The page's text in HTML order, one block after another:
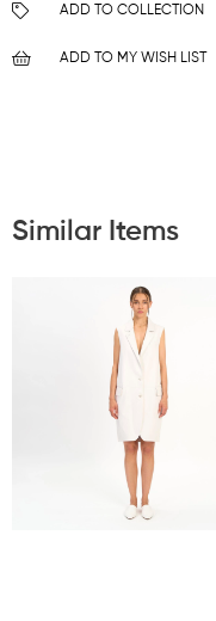
ADD TO COLLECTION
ADD TO MY WISH LIST
Similar Items